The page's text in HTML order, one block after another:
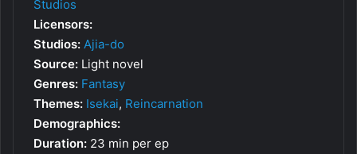
Studios
Licensors:
Studios: Ajia-do
Source: Light novel
Genres: Fantasy
Themes: Isekai, Reincarnation
Demographics:
Duration: 23 min per ep